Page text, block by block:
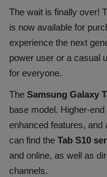
The wait is finally over!
is now available for
experience the next
power user or a casual
for everyone.
The Samsung Galaxy
base model. Higher-
enhanced features,
can find the Tab S10
and online, as well as
channels.